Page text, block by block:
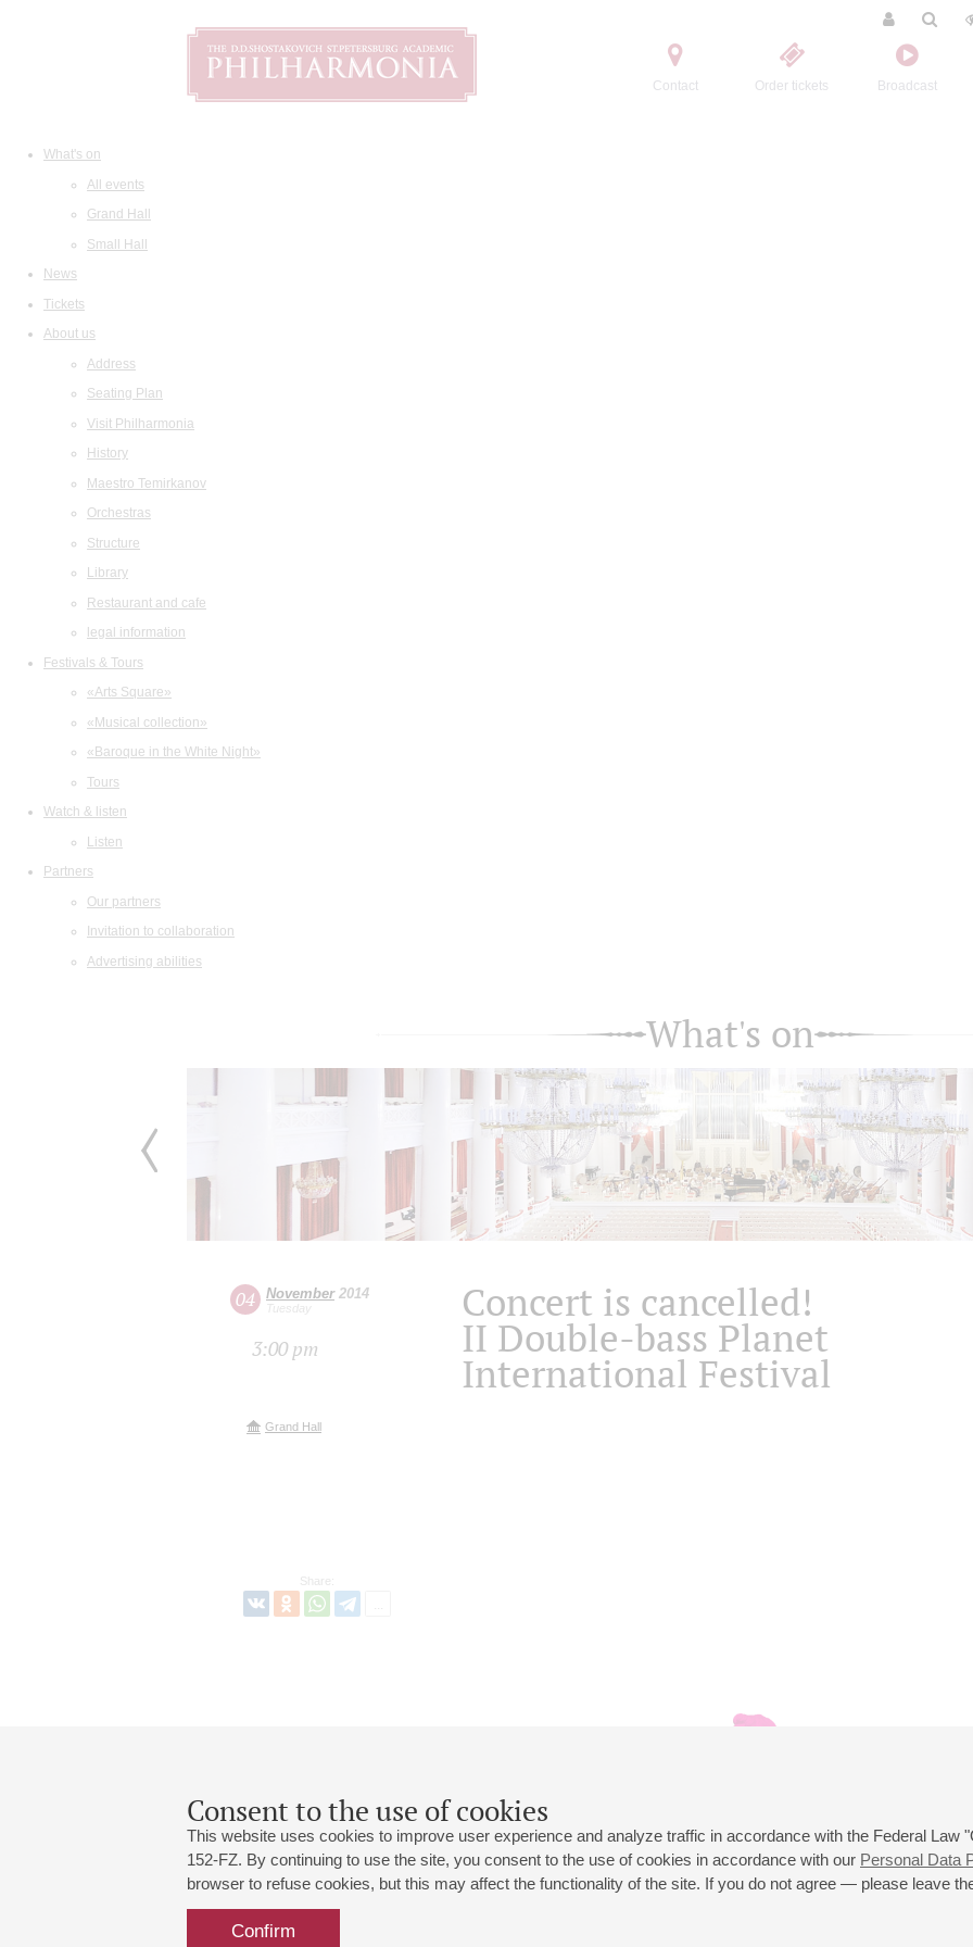
Contact Order tickets Broadcast
What's on
All events
Grand Hall
Small Hall
News
Tickets
About us
Address
Seating Plan
Visit Philharmonia
History
Maestro Temirkanov
Orchestras
Structure
Library
Restaurant and cafe
legal information
Festivals & Tours
«Arts Square»
«Musical collection»
«Baroque in the White Night»
Tours
Watch & listen
Listen
Partners
Our partners
Invitation to collaboration
Advertising abilities
Consent to the use of cookies
This website uses cookies to improve user experience and analyze traffic in accordance with the Federal Law
152-FZ. By continuing to use the site, you consent to the use of cookies in accordance with our Personal Data
browser to refuse cookies, but this may affect the functionality of the site. If you do not agree — please leave
Confirm
What's on
04 November2014
Tuesday
3:00 pm
Grand Hall
Share:
Concert is cancelled!
II Double-bass Planet
International Festival
Grand Hall:
191186, St. Petersburg, Mikhailovskaya st., 2
+7 (812) 240-01-00, +7 (812) 240-01-80
Small Hall:
Opening hours of the Grand Hall box office: 11 am to 8.30 pm